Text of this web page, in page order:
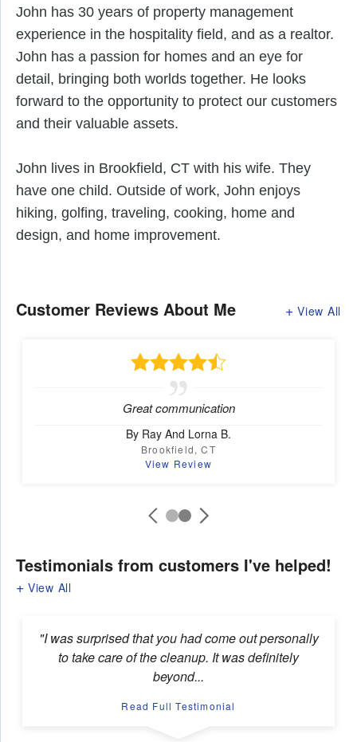
John has 30 years of property management
experience in the hospitality field, and as a realtor.
John has a passion for homes and an eye for
detail, bringing both worlds together. He looks
forward to the opportunity to protect our customers
and their valuable assets.
John lives in Brookfield, CT with his wife. They
have one child. Outside of work, John enjoys
hiking, golfing, traveling, cooking, home and
design, and home improvement.
Customer Reviews About Me View All
Great communication
By Ray And Lorna B.
Brookfield, CT
View Review
Testimonials from customers I've helped!
View All
"I was surprised that you had come out personally
to take care of the cleanup. It was definitely
beyond...
Read Full Testimonial